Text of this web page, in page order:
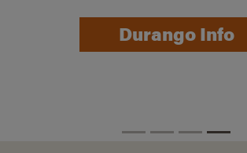
Durango Info